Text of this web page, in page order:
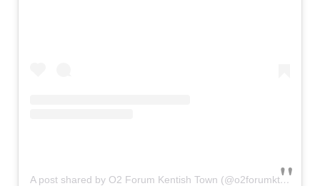
A post shared by O2 Forum Kentish Town (@o2forumktown)